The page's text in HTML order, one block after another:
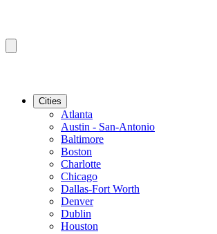
Cities
Atlanta
Austin - San-Antonio
Baltimore
Boston
Charlotte
Chicago
Dallas-Fort Worth
Denver
Dublin
Houston